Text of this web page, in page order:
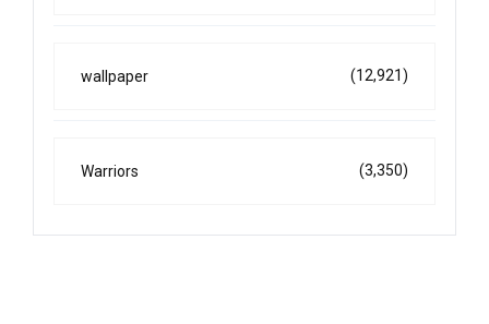
wallpaper (12,921)
Warriors (3,350)